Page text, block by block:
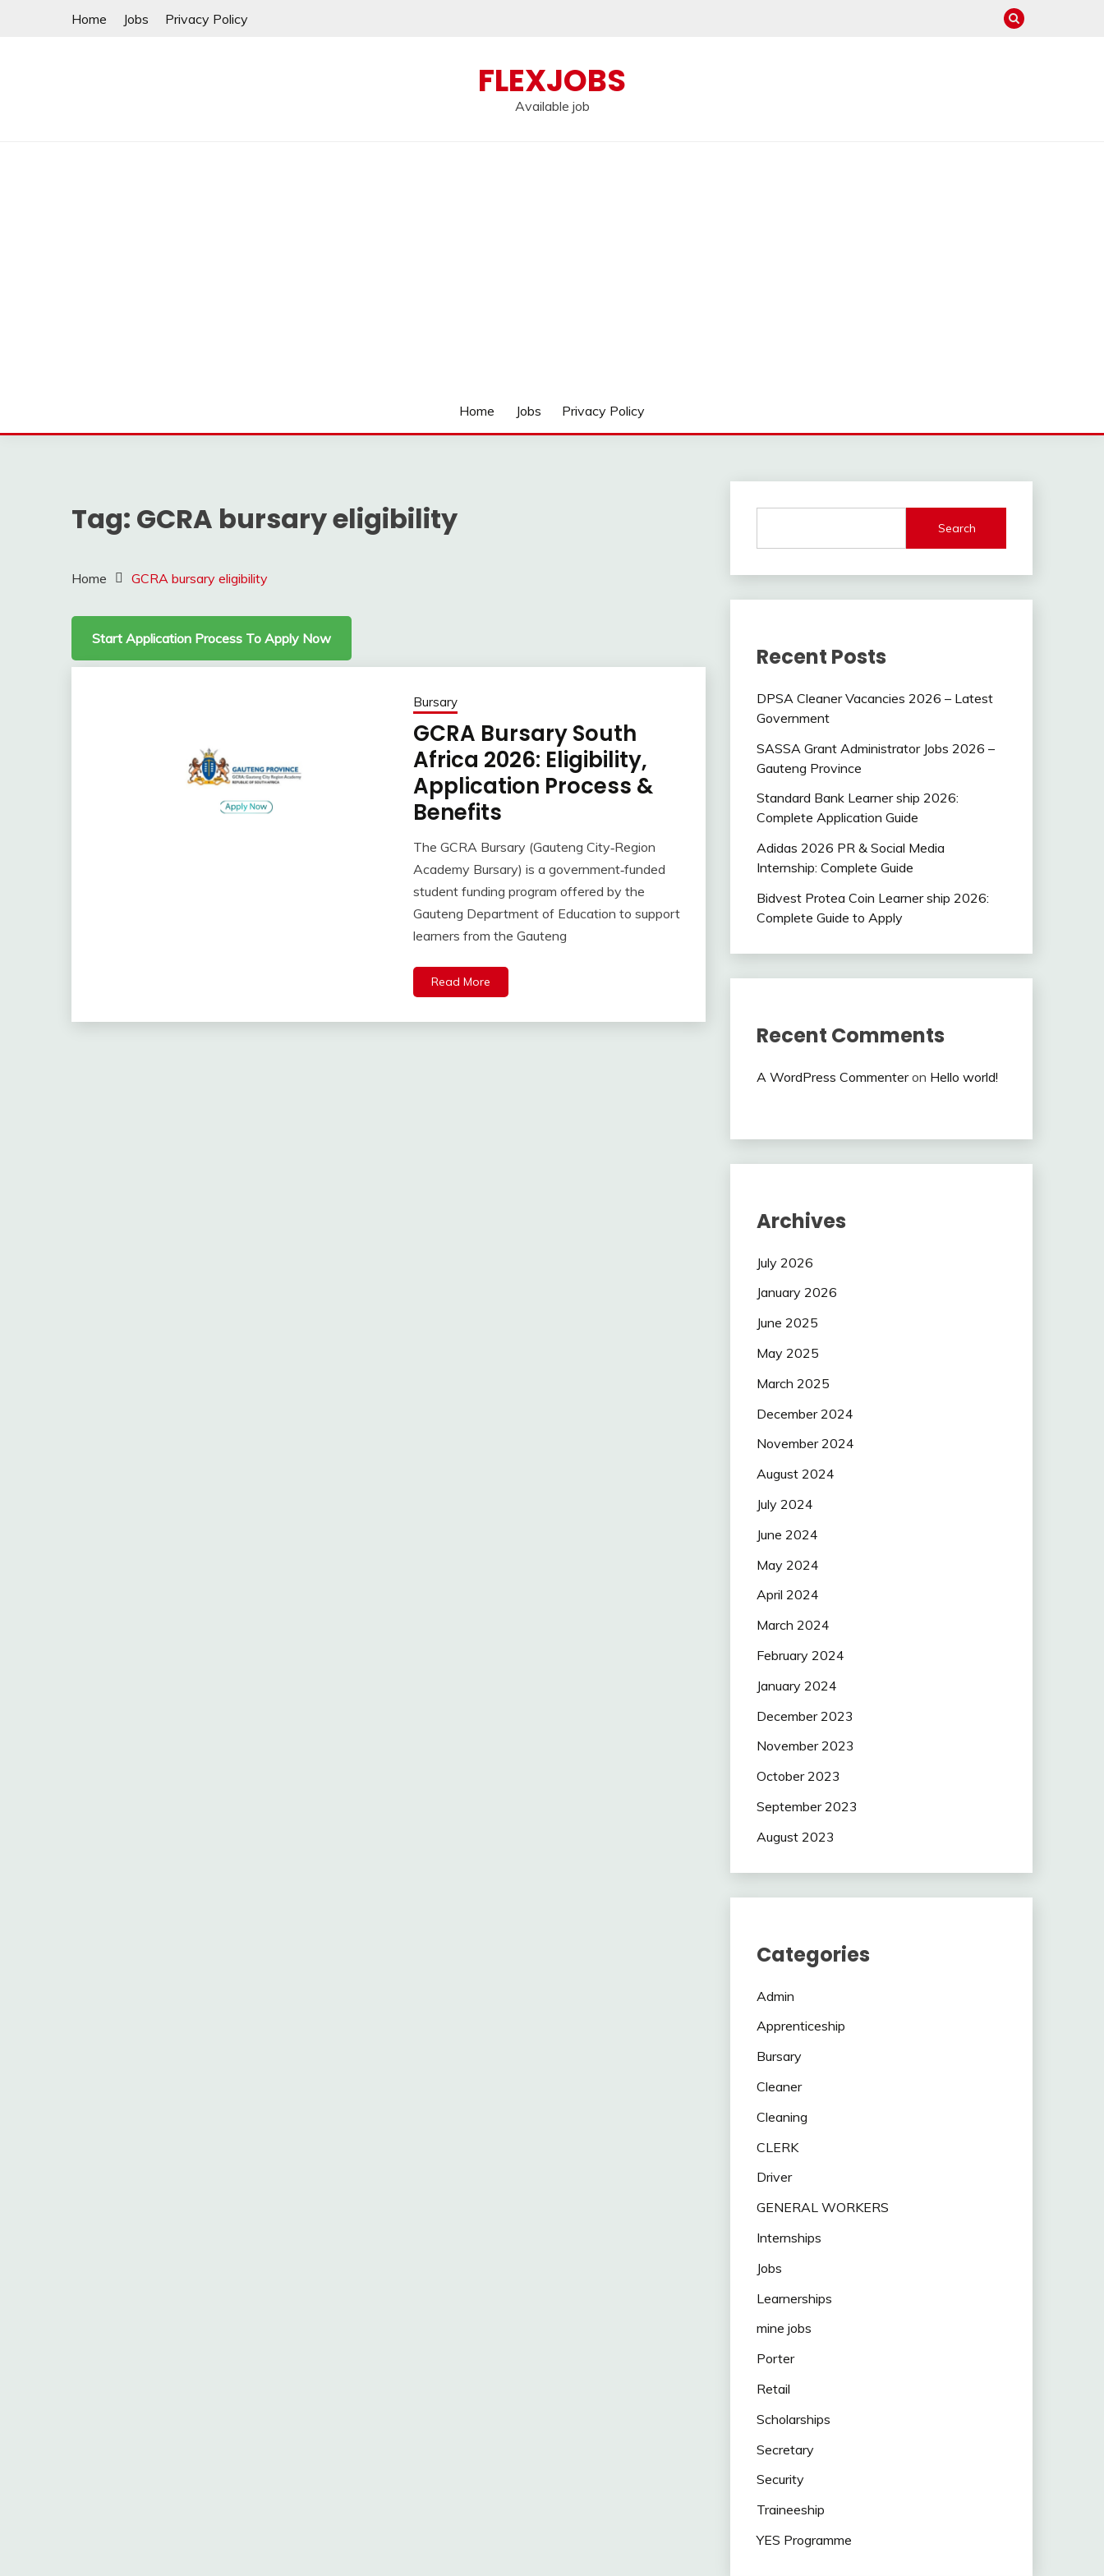
Home Jobs Privacy Policy
FLEXJOBS
Available job
Home Jobs Privacy Policy
Tag: GCRA bursary eligibility
Home GCRA bursary eligibility
Start Application Process To Apply Now
Bursary
GCRA Bursary South
Africa 2026: Eligibility,
Application Process &
Benefits
The GCRA Bursary (Gauteng City‑Region
Academy Bursary) is a government‑funded
student funding program offered by the
Gauteng Department of Education to support
learners from the Gauteng
Read More
Search
Recent Posts
DPSA Cleaner Vacancies 2026 – Latest
Government
SASSA Grant Administrator Jobs 2026 –
Gauteng Province
Standard Bank Learner ship 2026:
Complete Application Guide
Adidas 2026 PR & Social Media
Internship: Complete Guide
Bidvest Protea Coin Learner ship 2026:
Complete Guide to Apply
Recent Comments
A WordPress Commenteron Hello world!
Archives
July 2026
January 2026
June 2025
May 2025
March 2025
December 2024
November 2024
August 2024
July 2024
June 2024
May 2024
April 2024
March 2024
February 2024
January 2024
December 2023
November 2023
October 2023
September 2023
August 2023
Categories
Admin
Apprenticeship
Bursary
Cleaner
Cleaning
CLERK
Driver
GENERAL WORKERS
Internships
Jobs
Learnerships
mine jobs
Porter
Retail
Scholarships
Secretary
Security
Traineeship
YES Programme